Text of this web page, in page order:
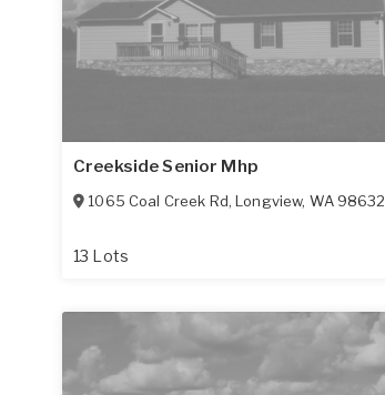
Creekside Senior Mhp
1065 Coal Creek Rd,Longview, WA 98632
13 Lots